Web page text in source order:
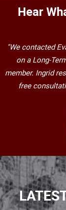
Hear
"We contacted
on a Long-
member. Ingrid
free